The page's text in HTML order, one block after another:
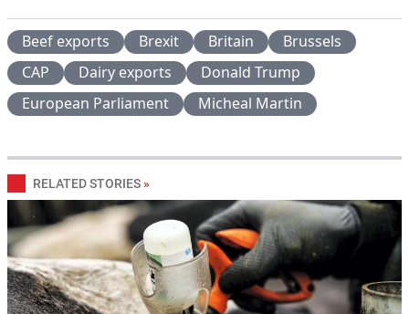
Beef exports Brexit Britain
Brussels
CAP
Dairy exports
Donald Trump
European Parliament
Micheal Martin
RELATED STORIES »